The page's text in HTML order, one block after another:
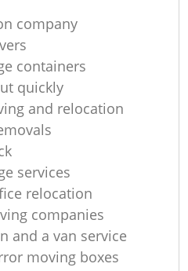
company
containers
quickly
and relocation
services
relocation
companies
and a van service
moving boxes